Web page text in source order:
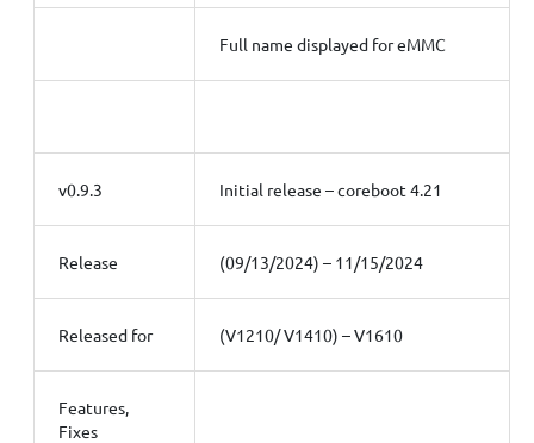
Full name displayed for eMMC
v0.9.3 Initial release – coreboot 4.21
Release (09/13/2024) – 11/15/2024
Released for (V1210/ V1410) – V1610
Features,
Fixes